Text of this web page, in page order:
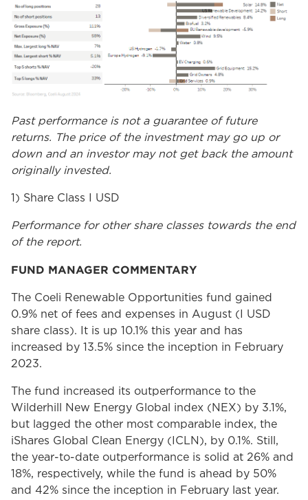
Past performance is not a guarantee of future
returns. The price of the investment may go up or
down and an investor may not get back the amount
originally invested.
1) Share Class I USD
Performance for other share classes towards the end
of the report.
FUND MANAGER COMMENTARY
The Coeli Renewable Opportunities fund gained
0.9% net of fees and expenses in August (I USD
share class). It is up 10.1% this year and has
increased by 13.5% since the inception in February
2023.
The fund increased its outperformance to the
Wilderhill New Energy Global index (NEX) by 3.1%,
but lagged the other most comparable index, the
iShares Global Clean Energy (ICLN), by 0.1%. Still,
the year-to-date outperformance is solid at 26% and
18%, respectively, while the fund is ahead by 50%
and 42% since the inception in February last year.